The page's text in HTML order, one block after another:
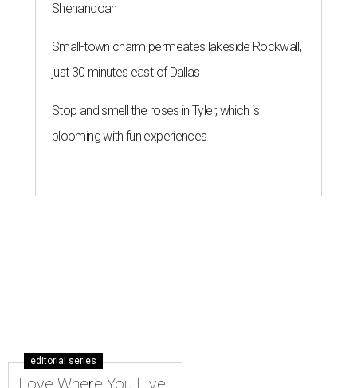
Shenandoah
Small-town charm permeates lakeside Rockwall,
just 30 minutes east of Dallas
Stop and smell the roses in Tyler, which is
blooming with fun experiences
editorial series